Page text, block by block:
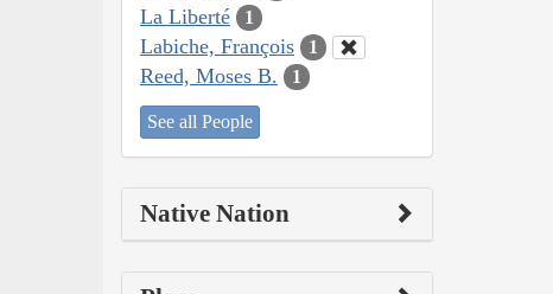
La Liberté 1
Labiche, François 1
Reed, Moses B. 1
See all People
Native Nation